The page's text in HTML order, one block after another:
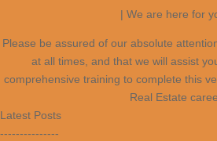
| We are here for
Please be assured of our absolute
at all times, and that we will assist
comprehensive training to complete this
Real Estate
Latest Posts
---------------